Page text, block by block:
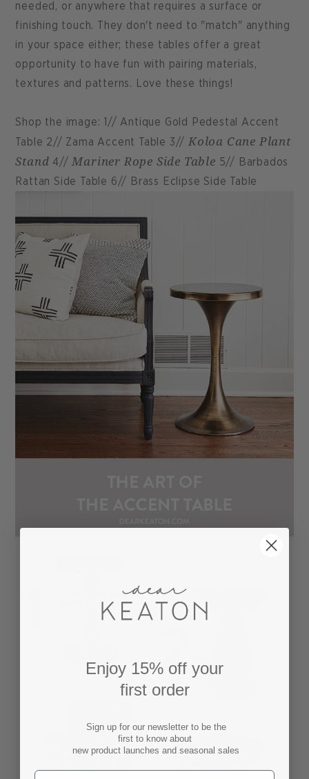
needed, or anywhere that requires a surface or
finishing touch. They don't need to "match" anything
in your space either; these tables offer a great
opportunity to have fun with pairing materials,
textures and patterns. Love these things!
Shop the image: 1// Antique Gold Pedestal Accent
Table 2// Zama Accent Table 3// Koloa Cane Plant
Stand 4// Mariner Rope Side Table 5// Barbados
Rattan Side Table 6// Brass Eclipse Side Table
Enjoy 15% off your
first order
Sign up for our newsletter to be the
first to know about
new product launches and seasonal sales